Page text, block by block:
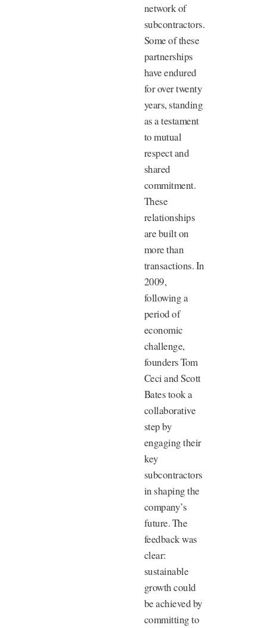
network of
subcontractors.
Some of these
partnerships
have endured
for over twenty
years, standing
as a testament
to mutual
respect and
shared
commitment.
These
relationships
are built on
more than
transactions. In
2009,
following a
period of
economic
challenge,
founders Tom
Ceci and Scott
Bates took a
collaborative
step by
engaging their
key
subcontractors
in shaping the
company’s
future. The
feedback was
clear:
sustainable
growth could
be achieved by
committing to